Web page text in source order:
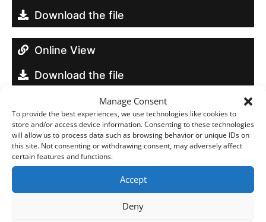
Manage Consent
To provide the best experiences, we use technologies like cookies to
store and/or access device information. Consenting to these technologies
will allow us to process data such as browsing behavior or unique IDs on
this site. Not consenting or withdrawing consent, may adversely affect
certain features and functions.
Accept
Deny
Download the file
Online View
Download the file
Online View
Download the file
Online View
Download the file